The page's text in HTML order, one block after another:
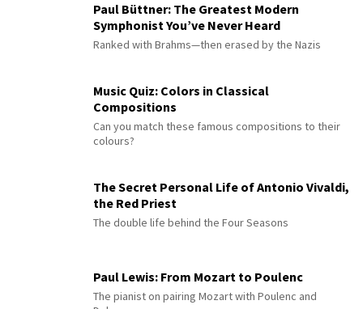
Paul Büttner: The Greatest Modern
Symphonist You’ve Never Heard
Ranked with Brahms—then erased by the Nazis
Music Quiz: Colors in Classical
Compositions
Can you match these famous compositions to their
colours?
The Secret Personal Life of Antonio Vivaldi,
the Red Priest
The double life behind the Four Seasons
Paul Lewis: From Mozart to Poulenc
The pianist on pairing Mozart with Poulenc and